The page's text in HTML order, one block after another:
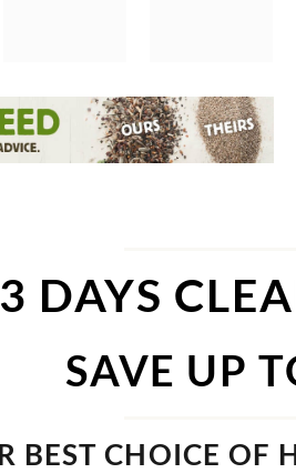
3 DAYS
SAVE UP
BEST CHOICE OF